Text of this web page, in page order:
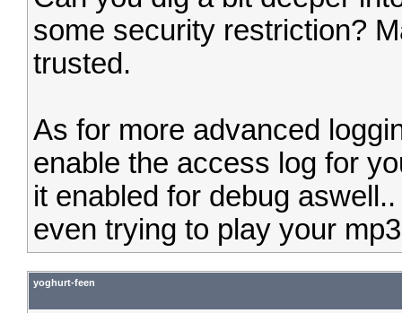
some security restriction?
trusted.
As for more advanced
enable the access log for
it enabled for debug
even trying to play your
yoghurt-feen